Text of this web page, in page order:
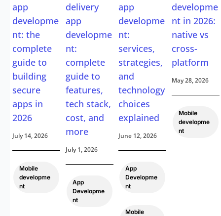
app
developme
nt: the
complete
guide to
building
secure
apps in
2026
July 14, 2026
Mobile
developme
nt
delivery
app
developme
nt:
complete
guide to
features,
tech stack,
cost, and
more
July 1, 2026
App
Developme
nt
app
developme
nt:
services,
strategies,
and
technology
choices
explained
June 12, 2026
App
Developme
nt
Mobile
developme
nt in 2026:
native vs
cross-
platform
May 28, 2026
Mobile
developme
nt